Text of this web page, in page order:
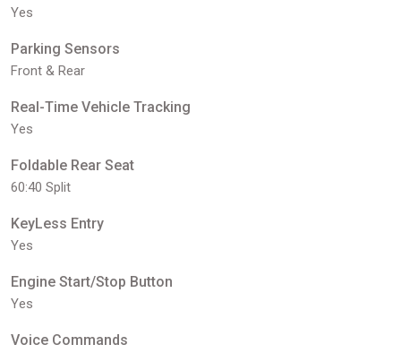
Yes
Parking Sensors
Front & Rear
Real-Time Vehicle Tracking
Yes
Foldable Rear Seat
60:40 Split
KeyLess Entry
Yes
Engine Start/Stop Button
Yes
Voice Commands